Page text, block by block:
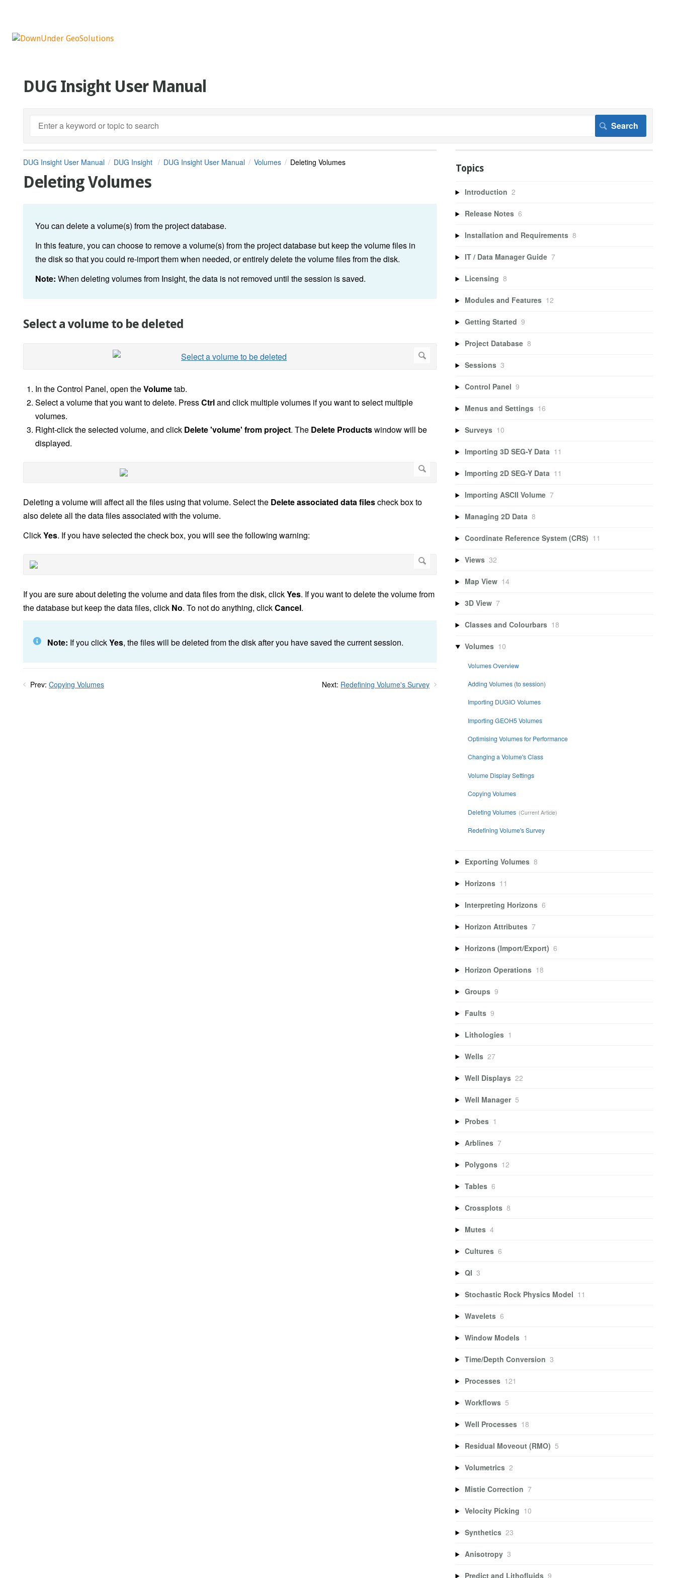
DUG Insight User Manual
DUG Insight User Manual DUG Insight DUG Insight User Manual Volumes Deleting Volumes
Deleting Volumes
You can delete a volume(s) from the project database.
In this feature, you can choose to remove a volume(s) from the project database but keep the volume files in
the disk so that you could re-import them when needed, or entirely delete the volume files from the disk.
Note: When deleting volumes from Insight, the data is not removed until the session is saved.
Select a volume to be deleted
In theControl Panel, open theVolumetab.
Select a volume that you want to delete. PressCtrland click multiple volumes if you want to select multiple
volumes.
Right-click the selected volume, and click Delete 'volume' from project. The Delete Productswindow will be
displayed.
Deleting a volume will affect all the files using that volume. Select the Delete associated data filescheck box to
also delete all the data files associated with the volume.
ClickYes. If you have selected the check box, you will see the following warning:
If you are sure about deleting the volume and data files from the disk, clickYes. If you want to delete the volume from
the database but keep the data files, click No. To not do anything, clickCancel.
Note: If you clickYes, the files will be deleted from the disk after you have saved the current session.
Prev: Copying Volumes Next: Redefining Volume's Survey
Topics
Introduction 2
Release Notes 6
Installation and Requirements 8
IT / Data Manager Guide 7
Licensing 8
Modules and Features 12
Getting Started 9
Project Database 8
Sessions 3
Control Panel 9
Menus and Settings 16
Surveys 10
Importing 3D SEG-Y Data 11
Importing 2D SEG-Y Data 11
Importing ASCII Volume 7
Managing 2D Data 8
Coordinate Reference System (CRS) 11
Views 32
Map View 14
3D View 7
Classes and Colourbars 18
Volumes 10
Volumes Overview
Adding Volumes (to session)
Importing DUGIO Volumes
Importing GEOH5 Volumes
Optimising Volumes for Performance
Changing a Volume's Class
Volume Display Settings
Copying Volumes
Deleting Volumes
Redefining Volume's Survey
Exporting Volumes 8
Horizons 11
Interpreting Horizons 6
Horizon Attributes 7
Horizons (Import/Export) 6
Horizon Operations 18
Groups 9
Faults 9
Lithologies 1
Wells 27
Well Displays 22
Well Manager 5
Probes 1
Arblines 7
Polygons 12
Tables 6
Crossplots 8
Mutes 4
Cultures 6
QI 3
Stochastic Rock Physics Model 11
Wavelets 6
Window Models 1
Time/Depth Conversion 3
Processes 121
Workflows 5
Well Processes 18
Residual Moveout (RMO) 5
Volumetrics 2
Mistie Correction 7
Velocity Picking 10
Synthetics 23
Anisotropy 3
Predict and Lithofluids 9